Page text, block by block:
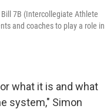
7B (Intercollegiate Athlete
and coaches to play a role in
what it is and what
system," Simon